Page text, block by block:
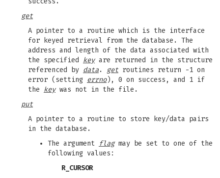
get
A pointer to a routine which is the interface
for keyed retrieval from the database. The
address and length of the data associated with
the specified keyare returned in the structure
referenced by data. get routines return -1 on
error (setting errno), 0 on success, and 1 if
the keywas not in the file.
put
A pointer to a routine to store key/data pairs
in the database.
The argument
flagmay be set to one of the
following values:
R_CURSOR